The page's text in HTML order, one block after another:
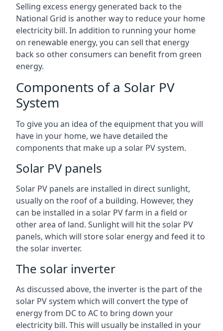
Selling excess energy generated back to the
National Grid is another way to reduce your home
electricity bill. In addition to running your home
on renewable energy, you can sell that energy
back so other consumers can benefit from green
energy.
Components of a Solar PV
System
To give you an idea of the equipment that you will
have in your home, we have detailed the
components that make up a solar PV system.
Solar PV panels
Solar PV panels are installed in direct sunlight,
usually on the roof of a building. However, they
can be installed in a solar PV farm in a field or
other area of land. Sunlight will hit the solar PV
panels, which will store solar energy and feed it to
the solar inverter.
The solar inverter
As discussed above, the inverter is the part of the
solar PV system which will convert the type of
energy from DC to AC to bring down your
electricity bill. This will usually be installed in your